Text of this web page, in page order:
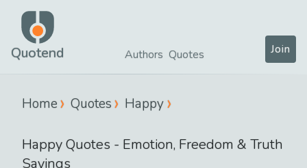
Quotend Authors Quotes Join
Home Quotes Happy
HappyQuotes - Emotion, Freedom & Truth
Sayings